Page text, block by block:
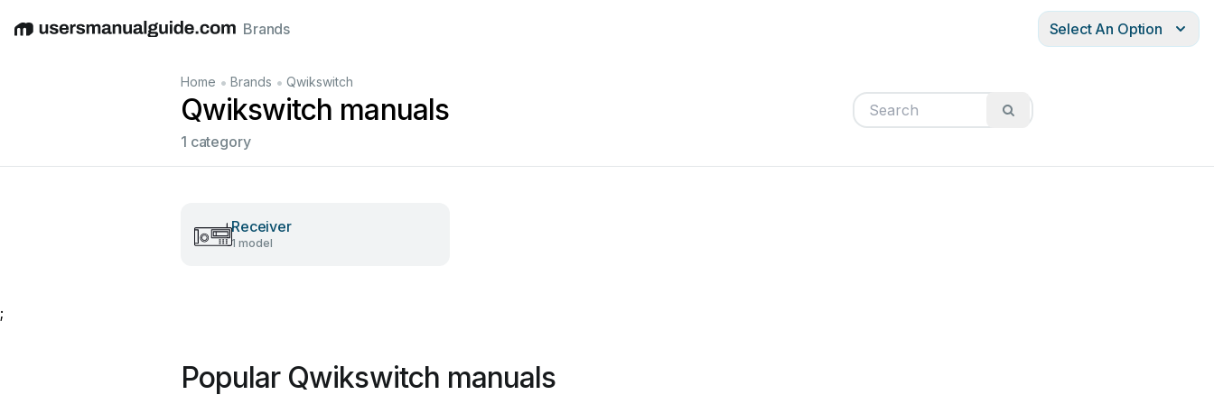
EnglishDeutschEspañolItalianoFrançais
Brands Select An Option
Home • Brands • Qwikswitch
Qwikswitch manuals
1 category
Receiver
1 model
;
Popular Qwikswitch manuals